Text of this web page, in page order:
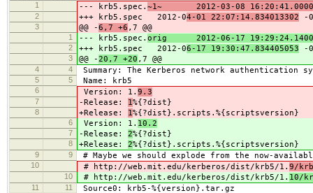
1
--- krb5.spec. ~1~ 2012-03-08
2 +++ krb5.spec 2012-04-01 22:07:14.834013302 -
3 @@ -6,7 +6 ,7 @@
1 --- krb5.spec. orig 2012-06-17
2 +++ krb5.spec 2012-06-17 19:30:47.834405053 -
3 @@ -20,7 +20 ,7 @@
4 4 Summary: The Kerberos network authentication
5 5 Name: krb5
6 Version: 1. 9.3
7 -Release: 1%{?dist}
8 +Release: 1%{?dist}.scripts.%{scriptsversion}
6 Version: 1. 10.2
7 -Release: 2%{?dist}
8 +Release: 2%{?dist}.scripts.%{scriptsversion}
9 9 # Maybe we should explode from the now-
10 # http://web.mit.edu/kerberos/dist/krb5/1. 9/
10 # http://web.mit.edu/kerberos/dist/krb5/1. 10/
11 11 Source0: krb5-%{version}.tar.gz